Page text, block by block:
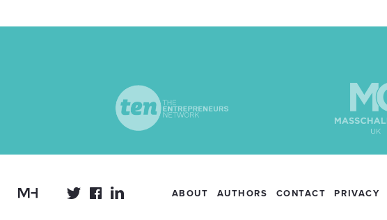
ABOUT AUTHORS CONTACT PRIVACY